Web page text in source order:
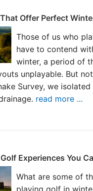
Offer Perfect
Those of us who
have to contend
winter, a period of
unplayable. But
Survey, we
read more ...
Experiences You
What are some of
playing golf in